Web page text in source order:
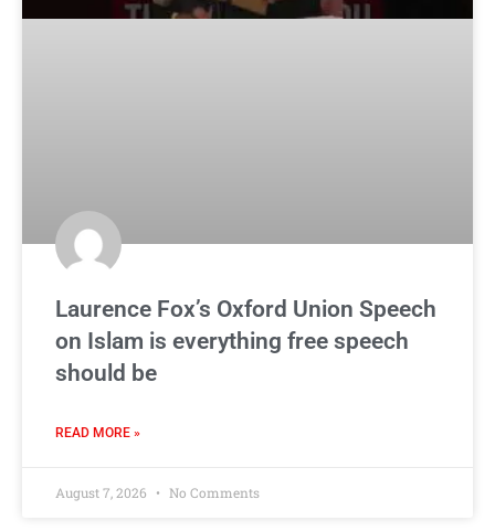
Laurence Fox’s Oxford Union Speech
on Islam is everything free speech
should be
READ MORE »
August 7, 2026 No Comments